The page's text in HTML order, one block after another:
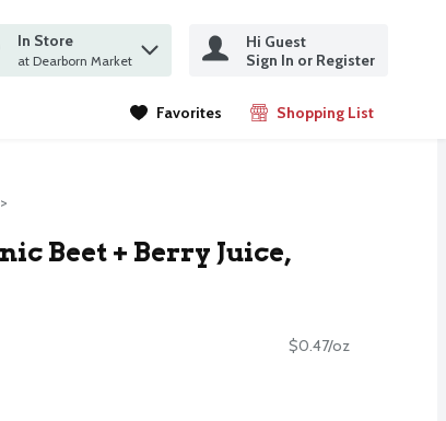
query
In Store
at Dearborn Market
Hi Guest
Sign In or Register
Favorites Shopping List
.
Beet + Berry Juice,
$0.47/oz